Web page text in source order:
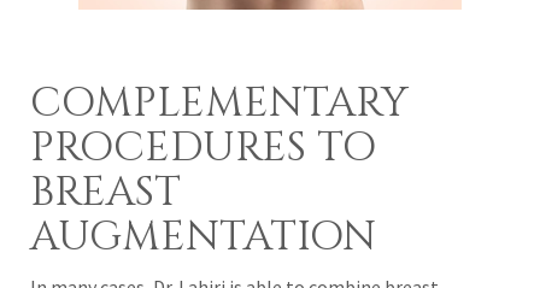
COMPLEMENTARY
PROCEDURES TO
BREAST
AUGMENTATION